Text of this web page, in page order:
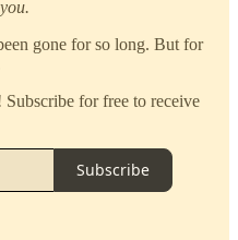
gone for so long. But for
for free to receive
Subscribe